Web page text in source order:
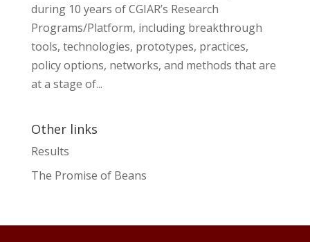
during 10 years of CGIAR’s Research
Programs/Platform, including breakthrough
tools, technologies, prototypes, practices,
policy options, networks, and methods that are
at a stage of...
Other links
Results
The Promise of Beans